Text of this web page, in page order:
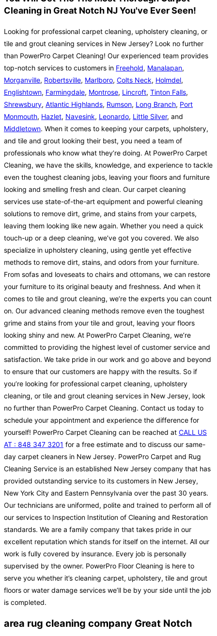
Cleaning in Great Notch NJ You've Ever Seen!
Looking for professional carpet cleaning, upholstery cleaning, or
tile and grout cleaning services in New Jersey? Look no further
than PowerPro Carpet Cleaning! Our experienced team provides
top-notch services to customers in Freehold, Manalapan,
Morganville, Robertsville, Marlboro, Colts Neck, Holmdel,
Englishtown, Farmingdale, Montrose, Lincroft, Tinton Falls,
Shrewsbury, Atlantic Highlands, Rumson, Long Branch, Port
Monmouth, Hazlet, Navesink, Leonardo, Little Silver, and
Middletown. When it comes to keeping your carpets, upholstery,
and tile and grout looking their best, you need a team of
professionals who know what they’re doing. At PowerPro Carpet
Cleaning, we have the skills, knowledge, and experience to tackle
even the toughest cleaning jobs, leaving your floors and furniture
looking and smelling fresh and clean. Our carpet cleaning
services use state-of-the-art equipment and powerful cleaning
solutions to remove dirt, grime, and stains from your carpets,
leaving them looking like new again. Whether you need a quick
touch-up or a deep cleaning, we’ve got you covered. We also
specialize in upholstery cleaning, using gentle yet effective
methods to remove dirt, stains, and odors from your furniture.
From sofas and loveseats to chairs and ottomans, we can restore
your furniture to its original beauty and freshness. And when it
comes to tile and grout cleaning, we’re the experts you can count
on. Our advanced cleaning methods remove even the toughest
grime and stains from your tile and grout, leaving your floors
looking shiny and new. At PowerPro Carpet Cleaning, we’re
committed to providing the highest level of customer service and
satisfaction. We take pride in our work and go above and beyond
to ensure that our customers are happy with the results. So if
you’re looking for professional carpet cleaning, upholstery
cleaning, or tile and grout cleaning services in New Jersey, look
no further than PowerPro Carpet Cleaning. Contact us today to
schedule your appointment and experience the difference for
yourself! PowerPro Carpet Cleaning can be reached at CALL US
AT : 848 347 3201 for a free estimate and to discuss our same-
day carpet cleaners in New Jersey. PowerPro Carpet and Rug
Cleaning Service is an established New Jersey company that has
provided outstanding service to its customers in New Jersey,
New York City and Eastern Pennsylvania over the past 30 years.
Our technicians are uniformed, polite and trained to perform all of
our services to Inspection Institution of Cleaning and Restoration
standards. We are a family company that takes pride in our
excellent reputation which stands for itself on the internet. All our
work is fully covered by insurance. Every job is personally
supervised by the owner. PowerPro Floor Cleaning is here to
serve you whether it’s cleaning carpet, upholstery, tile and grout
floors or water damage services we’ll be by your side until the job
is completed.
area rug cleaning company Great Notch